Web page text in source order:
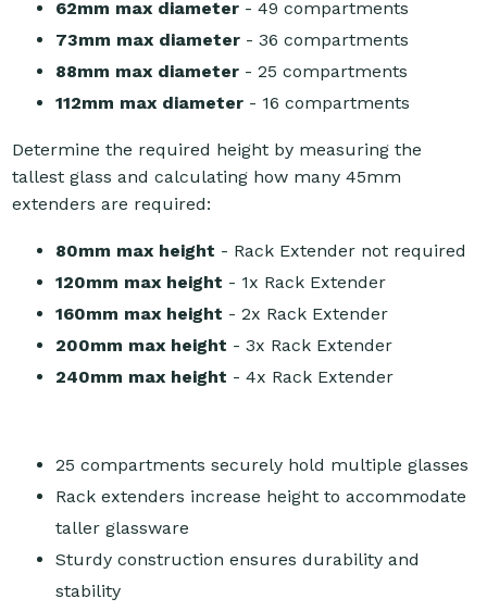
62mm max diameter - 49 compartments
73mm max diameter - 36 compartments
88mm max diameter - 25 compartments
112mm max diameter - 16 compartments
Determine the required height by measuring the
tallest glass and calculating how many 45mm
extenders are required:
80mm max height - Rack Extender not required
120mm max height - 1x Rack Extender
160mm max height - 2x Rack Extender
200mm max height - 3x Rack Extender
240mm max height - 4x Rack Extender
25 compartments securely hold multiple glasses
Rack extenders increase height to accommodate
taller glassware
Sturdy construction ensures durability and
stability